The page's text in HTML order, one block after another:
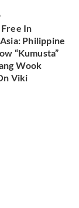
In
Philippine
“Kumusta”
Wook
Viki